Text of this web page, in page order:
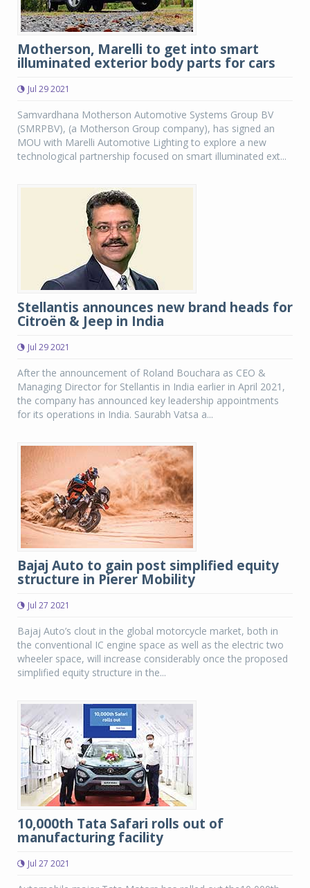
Motherson, Marelli to get into smart
illuminated exterior body parts for cars
Jul 29 2021
Samvardhana Motherson Automotive Systems Group BV
(SMRPBV), (a Motherson Group company), has signed an
MOU with Marelli Automotive Lighting to explore a new
technological partnership focused on smart illuminated ext...
Stellantis announces new brand heads for
Citroën & Jeep in India
Jul 29 2021
After the announcement of Roland Bouchara as CEO &
Managing Director for Stellantis in India earlier in April 2021,
the company has announced key leadership appointments
for its operations in India. Saurabh Vatsa a...
Bajaj Auto to gain post simplified equity
structure in Pierer Mobility
Jul 27 2021
Bajaj Auto’s clout in the global motorcycle market, both in
the conventional IC engine space as well as the electric two
wheeler space, will increase considerably once the proposed
simplified equity structure in the...
10,000th Tata Safari rolls out of
manufacturing facility
Jul 27 2021